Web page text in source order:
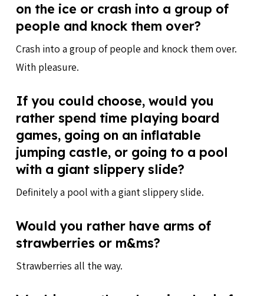
on the ice or crash into a group of
people and knock them over?
Crash into a group of people and knock them over.
With pleasure.
If you could choose, would you
rather spend time playing board
games, going on an inflatable
jumping castle, or going to a pool
with a giant slippery slide?
Definitely a pool with a giant slippery slide.
Would you rather have arms of
strawberries or m&ms?
Strawberries all the way.